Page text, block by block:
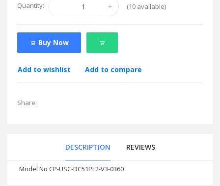
Quantity: (10 available)
Buy Now
Add to wishlist Add to compare
Share:
DESCRIPTION REVIEWS
Model No CP-USC-DC51PL2-V3-0360